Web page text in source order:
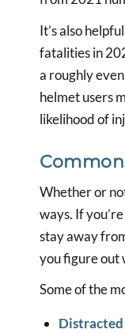
It’s also
fatalities in
a roughly
helmet users
likelihood of
Whether or
ways. If
stay away
you figure out
Some of the